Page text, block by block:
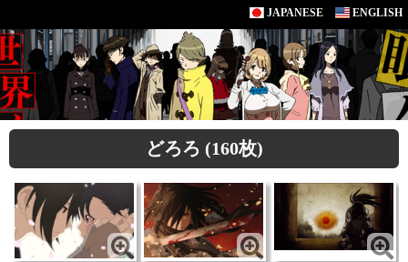
JAPANESE ENGLISH
どろろ (160枚)